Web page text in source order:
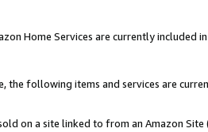
Home Services are currently included
the following items and services are
on a site linked to from an Amazon